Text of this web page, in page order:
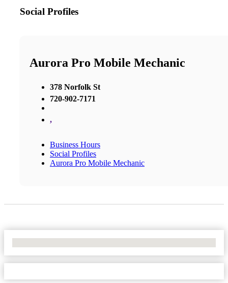
Social Profiles
Aurora Pro Mobile Mechanic
378 Norfolk St
720-902-7171
,
Business Hours
Social Profiles
Aurora Pro Mobile Mechanic